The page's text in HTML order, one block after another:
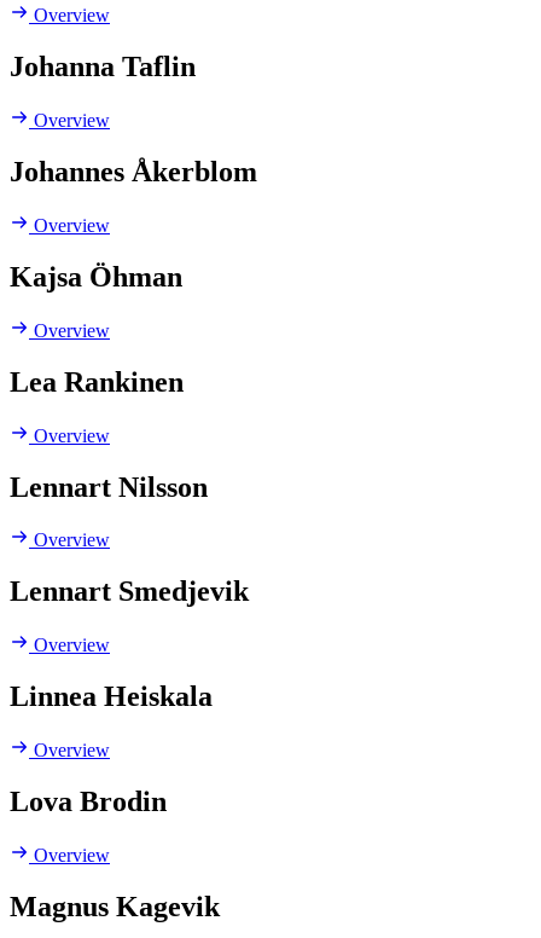
Overview
Johanna Taflin
Overview
Johannes Åkerblom
Overview
Kajsa Öhman
Overview
Lea Rankinen
Overview
Lennart Nilsson
Overview
Lennart Smedjevik
Overview
Linnea Heiskala
Overview
Lova Brodin
Overview
Magnus Kagevik